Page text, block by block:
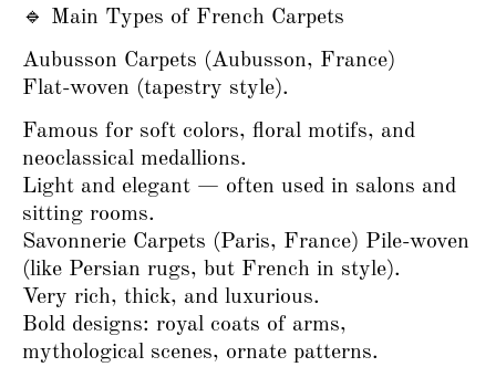
🔹 Main Types of French Carpets
Aubusson Carpets (Aubusson, France)
Flat-woven (tapestry style).
Famous for soft colors, floral motifs, and
neoclassical medallions.
Light and elegant — often used in salons and
sitting rooms.
Savonnerie Carpets (Paris, France) Pile-woven
(like Persian rugs, but French in style).
Very rich, thick, and luxurious.
Bold designs: royal coats of arms,
mythological scenes, ornate patterns.